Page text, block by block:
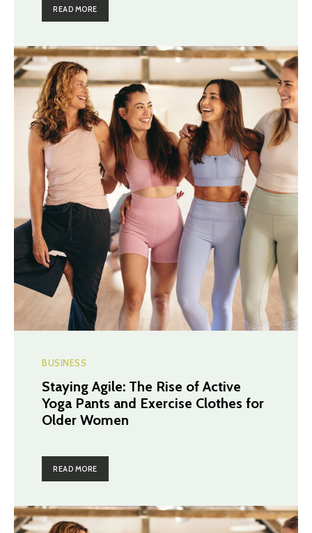
READ MORE
BUSINESS
Staying Agile: The Rise of Active
Yoga Pants and Exercise Clothes for
Older Women
READ MORE